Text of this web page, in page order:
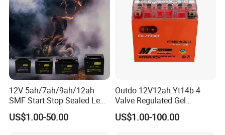
12V 5ah/7ah/9ah/12ah
SMF Start Stop Sealed Lead
Acid Activate Motorcycle
US$1.00-50.00
Outdo 12V12ah Yt14b-4
Valve Regulated Gel
Maintenance-Free Battery
for Motorcycle Battery
US$1.00-100.00